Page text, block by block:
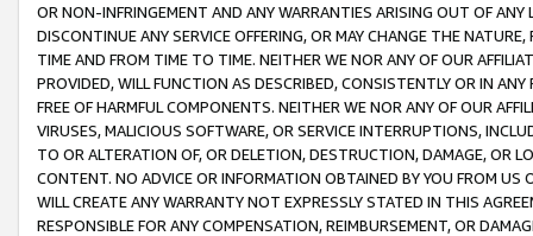
OR NON-INFRINGEMENT AND ANY WARRANTIES ARISING OUT OF ANY
DISCONTINUE ANY SERVICE OFFERING, OR MAY CHANGE THE
TIME AND FROM TIME TO TIME. NEITHER WE NOR ANY OF OUR
PROVIDED, WILL FUNCTION AS DESCRIBED, CONSISTENTLY OR IN
FREE OF HARMFUL COMPONENTS. NEITHER WE NOR ANY OF OUR
VIRUSES, MALICIOUS SOFTWARE, OR SERVICE INTERRUPTIONS,
TO OR ALTERATION OF, OR DELETION, DESTRUCTION, DAMAGE, OR
CONTENT. NO ADVICE OR INFORMATION OBTAINED BY YOU FROM
WILL CREATE ANY WARRANTY NOT EXPRESSLY STATED IN THIS
RESPONSIBLE FOR ANY COMPENSATION, REIMBURSEMENT, OR